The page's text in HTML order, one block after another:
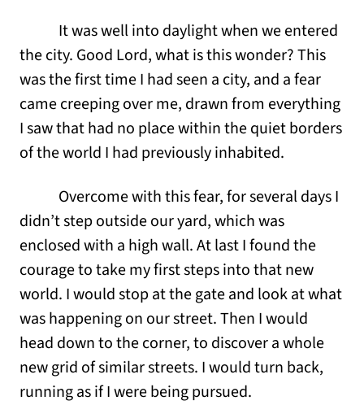
It was well into daylight when we entered
the city. Good Lord, what is this wonder? This
was the first time I had seen a city, and a fear
came creeping over me, drawn from everything
I saw that had no place within the quiet borders
of the world I had previously inhabited.
Overcome with this fear, for several days I
didn’t step outside our yard, which was
enclosed with a high wall. At last I found the
courage to take my first steps into that new
world. I would stop at the gate and look at what
was happening on our street. Then I would
head down to the corner, to discover a whole
new grid of similar streets. I would turn back,
running as if I were being pursued.